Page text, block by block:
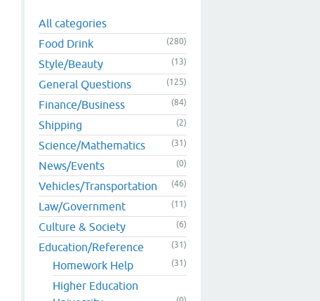
All categories
Food Drink
(280)
Style/Beauty (13)
General Questions (125)
Finance/Business (84)
Shipping (2)
Science/Mathematics (31)
News/Events (0)
Vehicles/Transportation (46)
Law/Government (11)
Culture & Society (6)
Education/Reference (31)
Homework Help (31)
Higher Education